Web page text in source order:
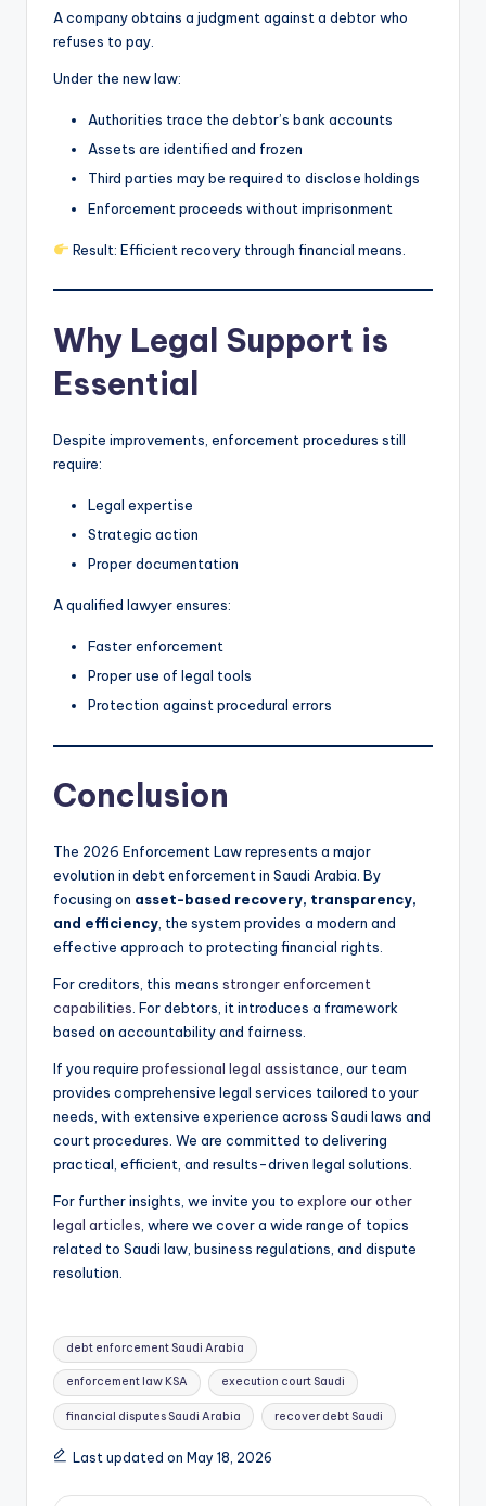
A company obtains a judgment against a debtor who
refuses to pay.
Under the new law:
Authorities trace the debtor’s bank accounts
Assets are identified and frozen
Third parties may be required to disclose holdings
Enforcement proceeds without imprisonment
Result: Efficient recovery through financial means.
Why Legal Support is
Essential
Despite improvements, enforcement procedures still
require:
Legal expertise
Strategic action
Proper documentation
A qualified lawyer ensures:
Faster enforcement
Proper use of legal tools
Protection against procedural errors
Conclusion
The 2026 Enforcement Law represents a major
evolution in debt enforcement in Saudi Arabia. By
focusing on asset-based recovery, transparency,
and efficiency, the system provides a modern and
effective approach to protecting financial rights.
For creditors, this means stronger enforcement
capabilities. For debtors, it introduces a framework
based on accountability and fairness.
If you require professional legal assistance, our team
provides comprehensive legal services tailored to your
needs, with extensive experience across Saudi laws and
court procedures. We are committed to delivering
practical, efficient, and results-driven legal solutions.
For further insights, we invite you to explore our other
legal articles, where we cover a wide range of topics
related to Saudi law, business regulations, and dispute
resolution.
Tags:
debt enforcement Saudi Arabia
enforcement law KSA execution court Saudi
financial disputes Saudi Arabia recover debt Saudi
Last updated on May 18, 2026